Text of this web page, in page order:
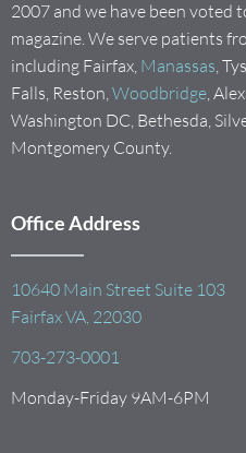
2007 and we have been voted
magazine. We serve patients
including Fairfax, Manassas,
Falls, Reston,Woodbridge,
Washington DC, Bethesda,
Montgomery County.
Office Address
10640 Main Street Suite 103
Fairfax VA, 22030
703-273-0001
Monday-Friday 9AM-6PM